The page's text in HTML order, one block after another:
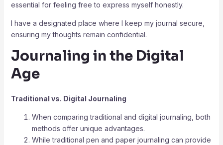
essential for feeling free to express myself honestly.
I have a designated place where I keep my journal secure,
ensuring my thoughts remain confidential.
Journaling in the Digital
Age
Traditional vs. Digital Journaling
When comparing traditional and digital journaling, both
methods offer unique advantages.
While traditional pen and paper journaling can provide